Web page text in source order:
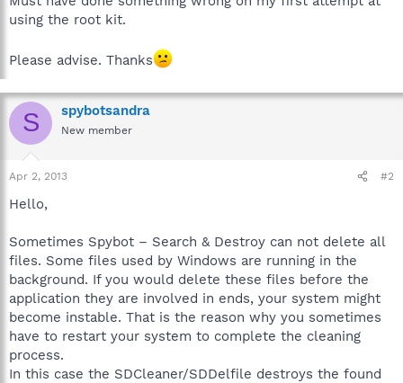
using the root kit.
Please advise. Thanks
S spybotsandra
New member
Apr 2, 2013 #2
Hello,
Sometimes Spybot – Search & Destroy can not delete all
files. Some files used by Windows are running in the
background. If you would delete these files before the
application they are involved in ends, your system might
become instable. That is the reason why you sometimes
have to restart your system to complete the cleaning
process.
In this case the SDCleaner/SDDelfile destroys the found